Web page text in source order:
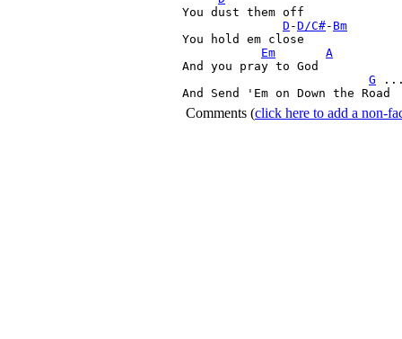
You dust them off
D -D/C#- Bm
You hold em close
Em
A
And you pray to God
G
And Send 'Em on Down the Road
Comments (click here to add a non-